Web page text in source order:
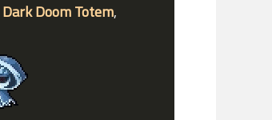
Dark Doom Totem,